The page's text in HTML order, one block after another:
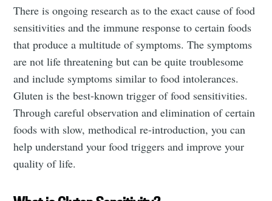
There is ongoing research as to the exact cause of food
sensitivities and the immune response to certain foods
that produce a multitude of symptoms. The symptoms
are not life threatening but can be quite troublesome
and include symptoms similar to food intolerances.
Gluten is the best-known trigger of food sensitivities.
Through careful observation and elimination of certain
foods with slow, methodical re-introduction, you can
help understand your food triggers and improve your
quality of life.